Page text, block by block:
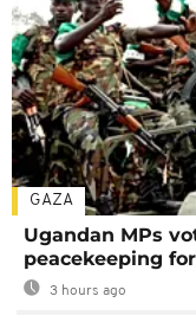
GAZA
Ugandan MPs
peacekeeping
3 hours ago